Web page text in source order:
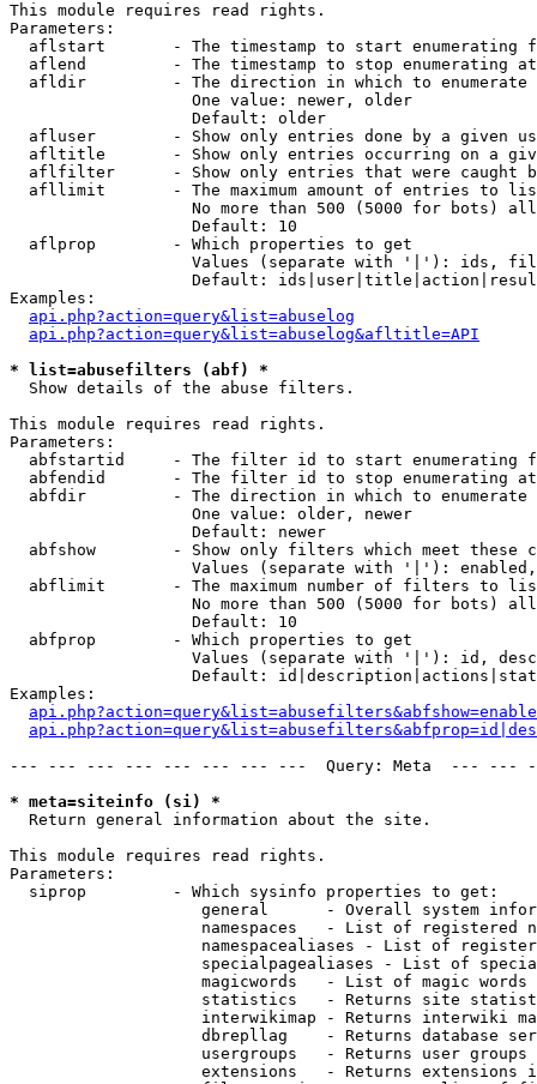
This module requires read rights.
Parameters:
aflstart       - The timestamp to start enumerating
  aflend         - The timestamp to stop enumerating at
  afldir         - The direction in which to enumerate
                   One value: newer, older
                   Default: older
afluser        - Show only entries done by a given
afltitle       - Show only entries occurring on a
aflfilter      - Show only entries that were caught
afllimit       - The maximum amount of entries to
No more than 500 (5000 for bots)
                   Default: 10
  aflprop        - Which properties to get
Values (separate with '|'): ids,
Default:
Examples:
api.php?action=query&list=abuselog
api.php?action=query&list=abuselog&afltitle=API
* list=abusefilters (abf) *
Show details of the abuse filters.
This module requires read rights.
Parameters:
abfstartid     - The filter id to start enumerating
  abfendid       - The filter id to stop enumerating at
  abfdir         - The direction in which to enumerate
                   One value: older, newer
                   Default: newer
abfshow        - Show only filters which meet these
Values (separate with '|'):
abflimit       - The maximum number of filters to
No more than 500 (5000 for bots)
                   Default: 10
  abfprop        - Which properties to get
Values (separate with '|'): id,
Default:
Examples:
--- --- --- --- --- --- --- ---  Query: Meta  ---
* meta=siteinfo (si) *
Return general information about the site.
This module requires read rights.
Parameters:
  siprop         - Which sysinfo properties to get:
general      - Overall system
namespaces   - List of registered
namespacealiases - List of
specialpagealiases - List of
magicwords   - List of magic words
statistics   - Returns site
interwikimap - Returns interwiki
dbrepllag    - Returns database
usergroups   - Returns user
extensions   - Returns extensions